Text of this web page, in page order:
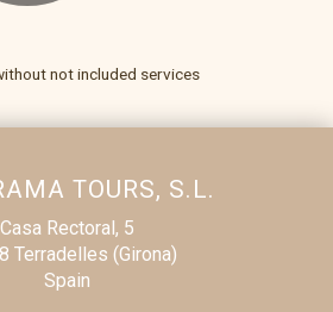
not included services
TOURS, S.L.
Casa Rectoral, 5
Terradelles (Girona)
Spain